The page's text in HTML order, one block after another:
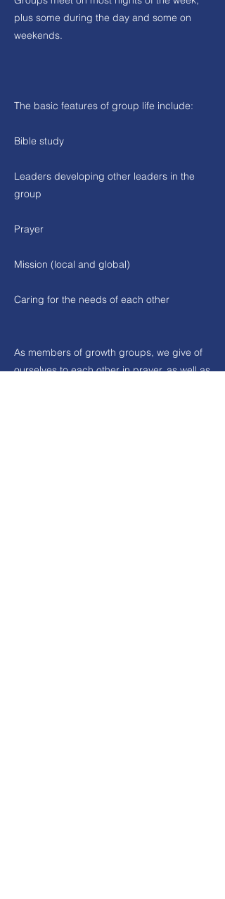
plus some during the day and some on
weekends.
The basic features of group life include:
Bible study
Leaders developing other leaders in the
group
Prayer
Mission (local and global)
Caring for the needs of each other
As members of growth groups, we give of
ourselves to each other in prayer, as well as